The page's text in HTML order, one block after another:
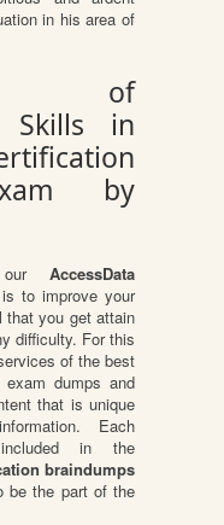
in his area of
of
Skills in
by
our AccessData
is to improve your
that you get attain
difficulty. For this
of the best
dumps and
that is unique
Each
in the
braindumps
be the part of the